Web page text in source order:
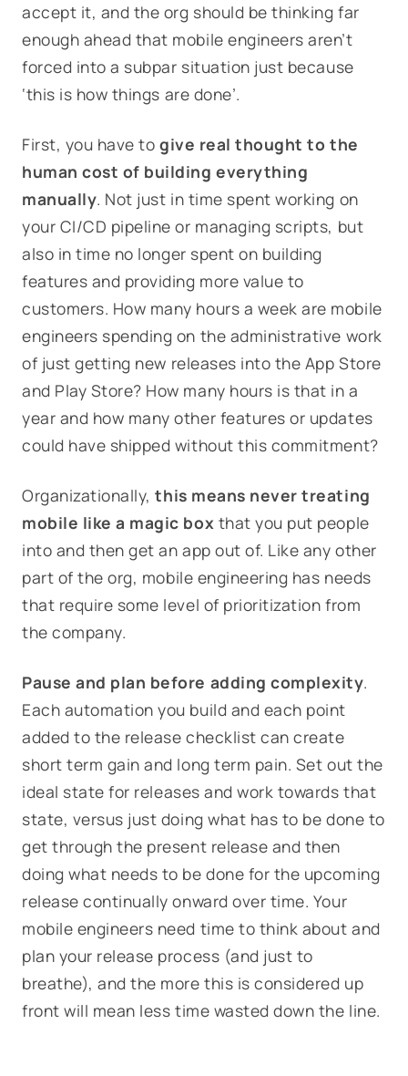
accept it, and the org should be thinking far
enough ahead that mobile engineers aren’t
forced into a subpar situation just because
‘this is how things are done’.
First, you have to give real thought to the
human cost of building everything
manually. Not just in time spent working on
your CI/CD pipeline or managing scripts, but
also in time no longer spent on building
features and providing more value to
customers. How many hours a week are mobile
engineers spending on the administrative work
of just getting new releases into the App Store
and Play Store? How many hours is that in a
year and how many other features or updates
could have shipped without this commitment?
Organizationally,this means never treating
mobile like a magic box that you put people
into and then get an app out of. Like any other
part of the org, mobile engineering has needs
that require some level of prioritization from
the company.
Pause and plan before adding complexity.
Each automation you build and each point
added to the release checklist can create
short term gain and long term pain. Set out the
ideal state for releases and work towards that
state, versus just doing what has to be done to
get through the present release and then
doing what needs to be done for the upcoming
release continually onward over time. Your
mobile engineers need time to think about and
plan your release process (and just to
breathe), and the more this is considered up
front will mean less time wasted down the line.